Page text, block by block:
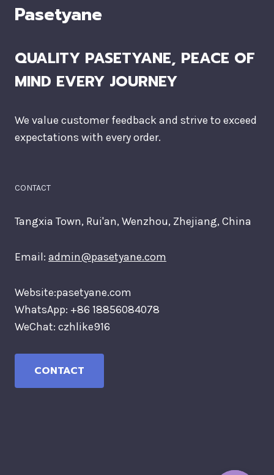
Pasetyane
QUALITY PASETYANE, PEACE OF
MIND EVERY JOURNEY
We value customer feedback and strive to exceed
expectations with every order.
CONTACT
Tangxia Town, Rui'an, Wenzhou, Zhejiang, China
Email: admin@pasetyane.com
Website:pasetyane.com
WhatsApp: +86 18856084078
WeChat: czhlike916
CONTACT